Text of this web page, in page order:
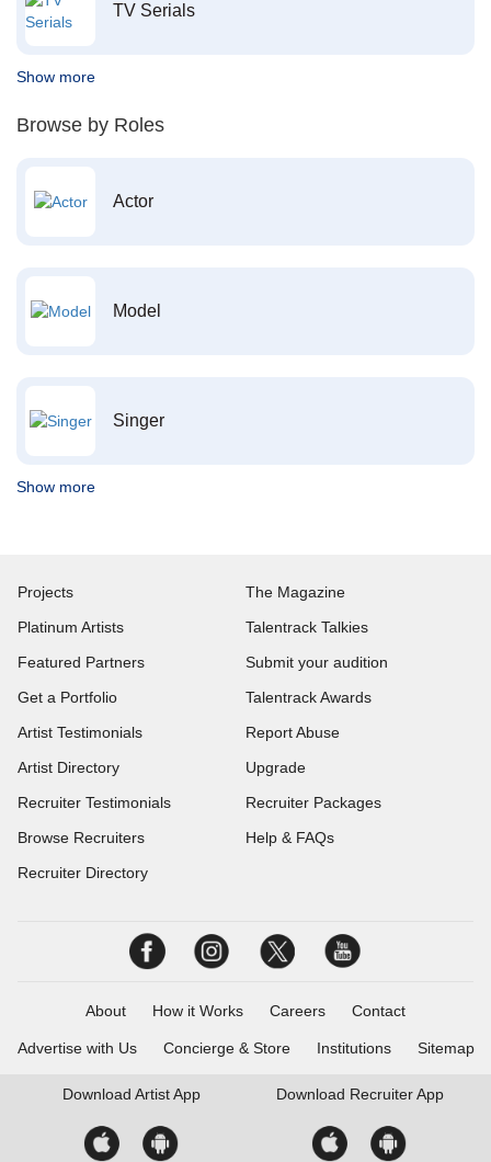
TV Serials
Show more
Browse by Roles
Actor
Model
Singer
Show more
Projects
Platinum Artists
Featured Partners
Get a Portfolio
Artist Testimonials
Artist Directory
Recruiter Testimonials
Browse Recruiters
Recruiter Directory
The Magazine
Talentrack Talkies
Submit your audition
Talentrack Awards
Report Abuse
Upgrade
Recruiter Packages
Help & FAQs
About How it Works Careers Contact
Advertise with Us Concierge & Store Institutions Sitemap
Download Artist App Download Recruiter App